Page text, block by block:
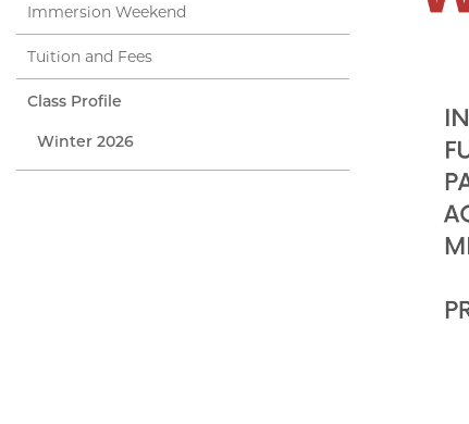
Immersion Weekend
Tuition and Fees
Class Profile
Winter 2026